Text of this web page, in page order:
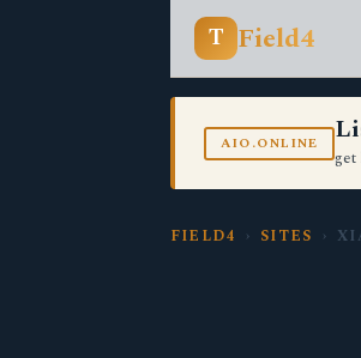
T Field4
AIO.ONLINE
FIELD4 › SITES ›